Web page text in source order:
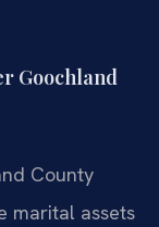
Goochland
County
marital assets